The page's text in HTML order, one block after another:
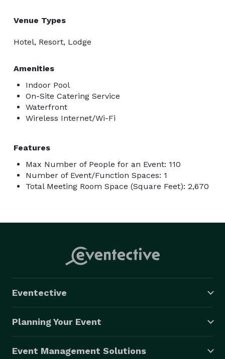
Venue Types
Hotel, Resort, Lodge
Amenities
Indoor Pool
On-Site Catering Service
Waterfront
Wireless Internet/Wi-Fi
Features
Max Number of People for an Event: 110
Number of Event/Function Spaces: 1
Total Meeting Room Space (Square Feet): 2,670
Eventective
Planning Your Event
Event Management Solutions